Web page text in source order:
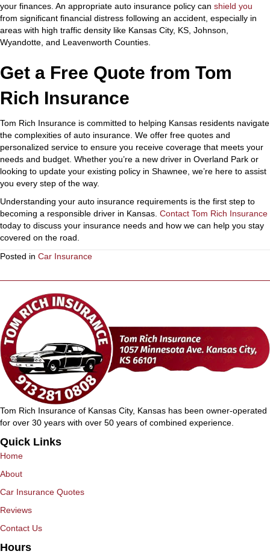
your finances. An appropriate auto insurance policy can shield you
from significant financial distress following an accident, especially in
areas with high traffic density like Kansas City, KS, Johnson,
Wyandotte, and Leavenworth Counties.
Get a Free Quote from Tom
Rich Insurance
Tom Rich Insurance is committed to helping Kansas residents navigate
the complexities of auto insurance. We offer free quotes and
personalized service to ensure you receive coverage that meets your
needs and budget. Whether you’re a new driver in Overland Park or
looking to update your existing policy in Shawnee, we’re here to assist
you every step of the way.
Understanding your auto insurance requirements is the first step to
becoming a responsible driver in Kansas. Contact Tom Rich Insurance
today to discuss your insurance needs and how we can help you stay
covered on the road.
Posted in Car Insurance
Tom Rich Insurance of Kansas City, Kansas has been owner-operated
for over 30 years with over 50 years of combined experience.
Quick Links
Home
About
Car Insurance Quotes
Reviews
Contact Us
Hours